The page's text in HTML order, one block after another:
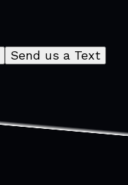
Send us a Text